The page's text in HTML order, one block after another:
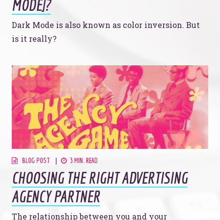
MODE]?
Dark Mode is also known as color inversion. But
is it really?
BLOG POST 3 MIN. READ
CHOOSING THE RIGHT ADVERTISING
AGENCY PARTNER
The relationship between you and your